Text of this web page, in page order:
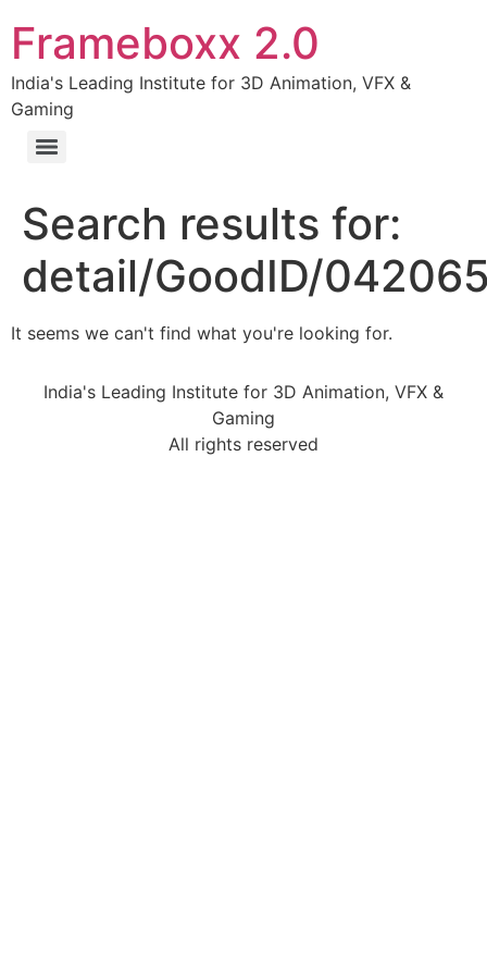
Frameboxx 2.0
India's Leading Institute for 3D Animation, VFX &
Gaming
Search results for:
detail/GoodID/
It seems we can't find what you're looking for.
India's Leading Institute for 3D Animation, VFX &
Gaming
All rights reserved